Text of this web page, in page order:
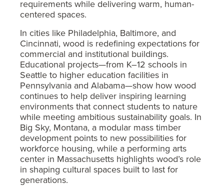
requirements while delivering warm, human-
centered spaces.
In cities like Philadelphia, Baltimore, and
Cincinnati, wood is redefining expectations for
commercial and institutional buildings.
Educational projects—from K–12 schools in
Seattle to higher education facilities in
Pennsylvania and Alabama—show how wood
continues to help deliver inspiring learning
environments that connect students to nature
while meeting ambitious sustainability goals. In
Big Sky, Montana, a modular mass timber
development points to new possibilities for
workforce housing, while a performing arts
center in Massachusetts highlights wood’s role
in shaping cultural spaces built to last for
generations.